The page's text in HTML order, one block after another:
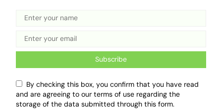
Subscribe
By checking this box, you confirm that you have read
and are agreeing to our terms of use regarding the
storage of the data submitted through this form.